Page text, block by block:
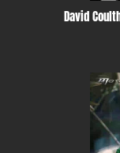
David